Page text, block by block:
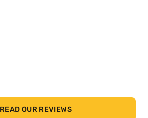
READ OUR REVIEWS